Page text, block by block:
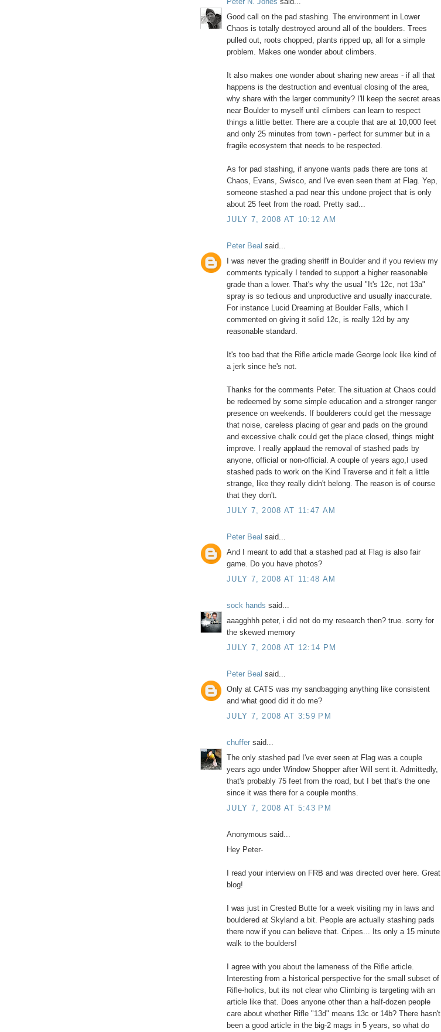
Good call on the pad stashing. The environment in Lower
Chaos is totally destroyed around all of the boulders. Trees
pulled out, roots chopped, plants ripped up, all for a simple
problem. Makes one wonder about climbers.
It also makes one wonder about sharing new areas - if all that
happens is the destruction and eventual closing of the area,
why share with the larger community? I'll keep the secret areas
near Boulder to myself until climbers can learn to respect
things a little better. There are a couple that are at 10,000 feet
and only 25 minutes from town - perfect for summer but in a
fragile ecosystem that needs to be respected.
As for pad stashing, if anyone wants pads there are tons at
Chaos, Evans, Swisco, and I've even seen them at Flag. Yep,
someone stashed a pad near this undone project that is only
about 25 feet from the road. Pretty sad...
JULY 7, 2008 AT 10:12 AM
Peter Beal said...
I was never the grading sheriff in Boulder and if you review my
comments typically I tended to support a higher reasonable
grade than a lower. That's why the usual "It's 12c, not 13a"
spray is so tedious and unproductive and usually inaccurate.
For instance Lucid Dreaming at Boulder Falls, which I
commented on giving it solid 12c, is really 12d by any
reasonable standard.
It's too bad that the Rifle article made George look like kind of
a jerk since he's not.
Thanks for the comments Peter. The situation at Chaos could
be redeemed by some simple education and a stronger ranger
presence on weekends. If boulderers could get the message
that noise, careless placing of gear and pads on the ground
and excessive chalk could get the place closed, things might
improve. I really applaud the removal of stashed pads by
anyone, official or non-official. A couple of years ago,I used
stashed pads to work on the Kind Traverse and it felt a little
strange, like they really didn't belong. The reason is of course
that they don't.
JULY 7, 2008 AT 11:47 AM
Peter Beal said...
And I meant to add that a stashed pad at Flag is also fair
game. Do you have photos?
JULY 7, 2008 AT 11:48 AM
sock hands said...
aaagghhh peter, i did not do my research then? true. sorry for
the skewed memory
JULY 7, 2008 AT 12:14 PM
Peter Beal said...
Only at CATS was my sandbagging anything like consistent
and what good did it do me?
JULY 7, 2008 AT 3:59 PM
chuffer said...
The only stashed pad I've ever seen at Flag was a couple
years ago under Window Shopper after Will sent it. Admittedly,
that's probably 75 feet from the road, but I bet that's the one
since it was there for a couple months.
JULY 7, 2008 AT 5:43 PM
Anonymous said...
Hey Peter-
I read your interview on FRB and was directed over here. Great
blog!
I was just in Crested Butte for a week visiting my in laws and
bouldered at Skyland a bit. People are actually stashing pads
there now if you can believe that. Cripes... Its only a 15 minute
walk to the boulders!
I agree with you about the lameness of the Rifle article.
Interesting from a historical perspective for the small subset of
Rifle-holics, but its not clear who Climbing is targeting with an
article like that. Does anyone other than a half-dozen people
care about whether Rifle "13d" means 13c or 14b? There hasn't
been a good article in the big-2 mags in 5 years, so what do